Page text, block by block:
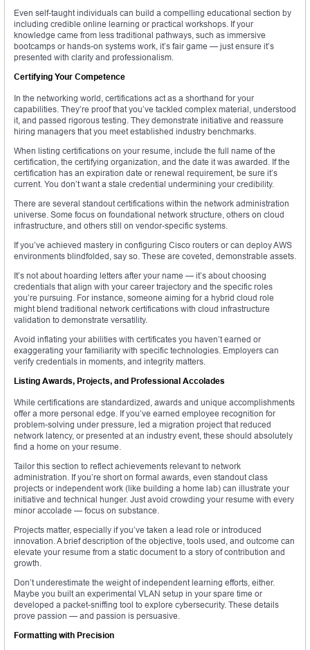
Even self-taught individuals can build a compelling educational section by
including credible online learning or practical workshops. If your
knowledge came from less traditional pathways, such as immersive
bootcamps or hands-on systems work, it’s fair game — just ensure it’s
presented with clarity and professionalism.
Certifying Your Competence
In the networking world, certifications act as a shorthand for your
capabilities. They’re proof that you’ve tackled complex material, understood
it, and passed rigorous testing. They demonstrate initiative and reassure
hiring managers that you meet established industry benchmarks.
When listing certifications on your resume, include the full name of the
certification, the certifying organization, and the date it was awarded. If the
certification has an expiration date or renewal requirement, be sure it’s
current. You don’t want a stale credential undermining your credibility.
There are several standout certifications within the network administration
universe. Some focus on foundational network structure, others on cloud
infrastructure, and others still on vendor-specific systems.
If you’ve achieved mastery in configuring Cisco routers or can deploy AWS
environments blindfolded, say so. These are coveted, demonstrable assets.
It’s not about hoarding letters after your name — it’s about choosing
credentials that align with your career trajectory and the specific roles
you’re pursuing. For instance, someone aiming for a hybrid cloud role
might blend traditional network certifications with cloud infrastructure
validation to demonstrate versatility.
Avoid inflating your abilities with certificates you haven’t earned or
exaggerating your familiarity with specific technologies. Employers can
verify credentials in moments, and integrity matters.
Listing Awards, Projects, and Professional Accolades
While certifications are standardized, awards and unique accomplishments
offer a more personal edge. If you’ve earned employee recognition for
problem-solving under pressure, led a migration project that reduced
network latency, or presented at an industry event, these should absolutely
find a home on your resume.
Tailor this section to reflect achievements relevant to network
administration. If you’re short on formal awards, even standout class
projects or independent work (like building a home lab) can illustrate your
initiative and technical hunger. Just avoid crowding your resume with every
minor accolade — focus on substance.
Projects matter, especially if you’ve taken a lead role or introduced
innovation. A brief description of the objective, tools used, and outcome can
elevate your resume from a static document to a story of contribution and
growth.
Don’t underestimate the weight of independent learning efforts, either.
Maybe you built an experimental VLAN setup in your spare time or
developed a packet-sniffing tool to explore cybersecurity. These details
prove passion — and passion is persuasive.
Formatting with Precision